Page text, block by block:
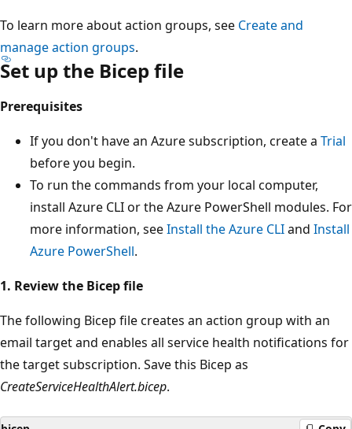
To learn more about action groups, see Create and
manage action groups.
Set up the Bicep file
Prerequisites
If you don't have an Azure subscription, create a Trial
before you begin.
To run the commands from your local computer,
install Azure CLI or the Azure PowerShell modules. For
more information, seeInstall the Azure CLIand Install
Azure PowerShell.
1. Review the Bicep file
The following Bicep file creates an action group with an
email target and enables all service health notifications for
the target subscription. Save this Bicep as
CreateServiceHealthAlert.bicep.